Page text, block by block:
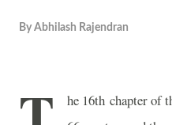
By Abhilash Rajendran
he 16th chapter of